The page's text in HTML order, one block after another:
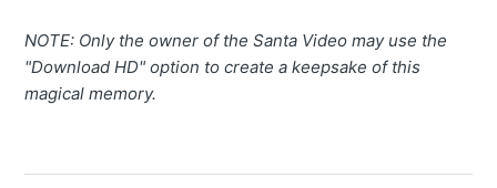
NOTE: Only the owner of the Santa Video may use the
"Download HD" option to create a keepsake of this
magical memory.